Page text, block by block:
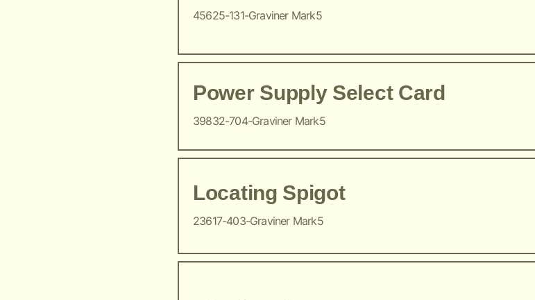
45625-131-Graviner Mark5
Power Supply Select Card
39832-704-Graviner Mark5
Locating Spigot
23617-403-Graviner Mark5